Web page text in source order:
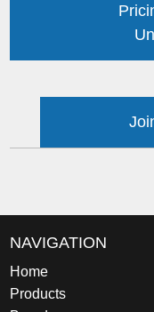
NAVIGATION
Home
Products